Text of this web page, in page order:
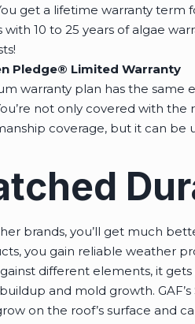
get a lifetime warranty term
with 10 to 25 years of algae
Pledge® Limited Warranty
warranty plan has the same
not only covered with
coverage, but it can be
brands, you’ll get much
you gain reliable weather
different elements, it
and mold growth.
on the roof’s surface and